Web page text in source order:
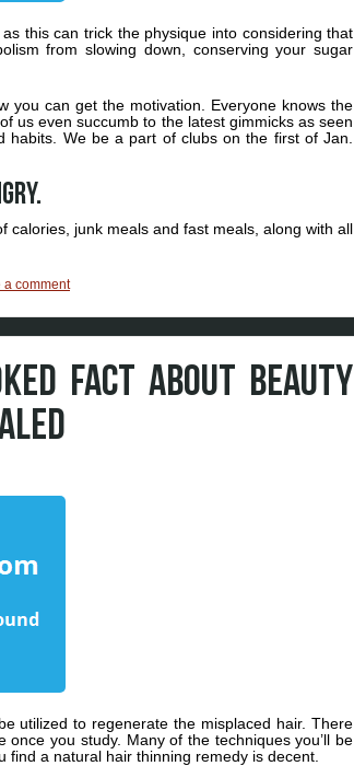
this can trick the physique into considering that
from slowing down, conserving your sugar
you can get the motivation. Everyone knows the
us even succumb to the latest gimmicks as seen
habits. We be a part of clubs on the first of Jan.
calories, junk meals and fast meals, along with all
a comment
FACT ABOUT BEAUTY
utilized to regenerate the misplaced hair. There
you study. Many of the techniques you’ll be
a natural hair thinning remedy is decent.